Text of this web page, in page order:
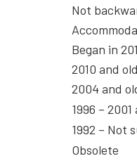
Not
Began in
2010 and
2004 and
1996 –
1992 – Not
Obsolete